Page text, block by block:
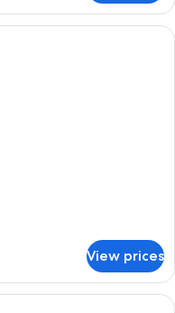
hotel room with a large
View prices
room with a bed, a desk with